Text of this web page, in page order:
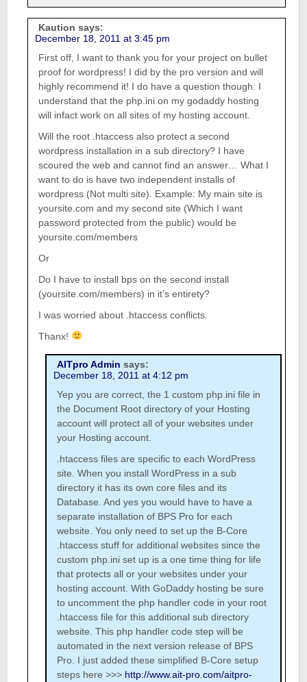
Kaution says:
December 18, 2011 at 3:45 pm
First off, I want to thank you for your project on bullet
proof for wordpress! I did by the pro version and will
highly recommend it! I do have a question though. I
understand that the php.ini on my godaddy hosting
will infact work on all sites of my hosting account.
Will the root .htaccess also protect a second
wordpress installation in a sub directory? I have
scoured the web and cannot find an answer… What I
want to do is have two independent installs of
wordpress (Not multi site). Example: My main site is
yoursite.com and my second site (Which I want
password protected from the public) would be
yoursite.com/members
Or
Do I have to install bps on the second install
(yoursite.com/members) in it’s entirety?
I was worried about .htaccess conflicts.
Thanx!
AITpro Admin says:
December 18, 2011 at 4:12 pm
Yep you are correct, the 1 custom php.ini file in
the Document Root directory of your Hosting
account will protect all of your websites under
your Hosting account.
.htaccess files are specific to each WordPress
site. When you install WordPress in a sub
directory it has its own core files and its
Database. And yes you would have to have a
separate installation of BPS Pro for each
website. You only need to set up the B-Core
.htaccess stuff for additional websites since the
custom php.ini set up is a one time thing for life
that protects all or your websites under your
hosting account. With GoDaddy hosting be sure
to uncomment the php handler code in your root
.htaccess file for this additional sub directory
website. This php handler code step will be
automated in the next version release of BPS
Pro. I just added these simplified B-Core setup
steps here >>> http://www.ait-pro.com/aitpro-